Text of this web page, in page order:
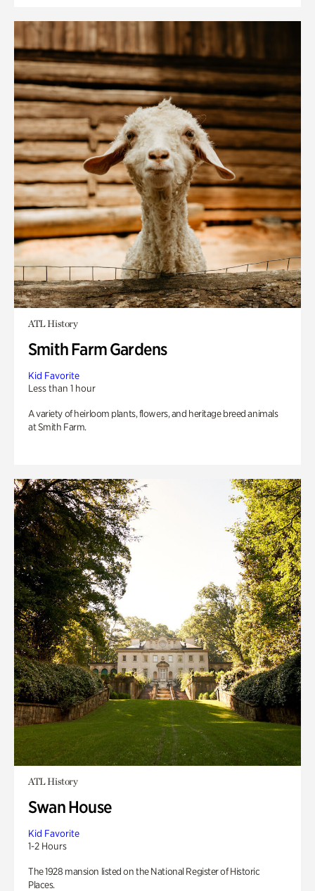
ATL History
Smith Farm Gardens
Kid Favorite
Less than 1 hour
A variety of heirloom plants, flowers, and heritage breed animals
at Smith Farm.
ATL History
Swan House
Kid Favorite
1-2 Hours
The 1928 mansion listed on the National Register of Historic
Places.